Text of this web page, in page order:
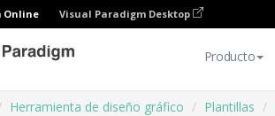
Online Visual Paradigm Desktop
Producto
Herramienta de diseño gráfico Plantillas